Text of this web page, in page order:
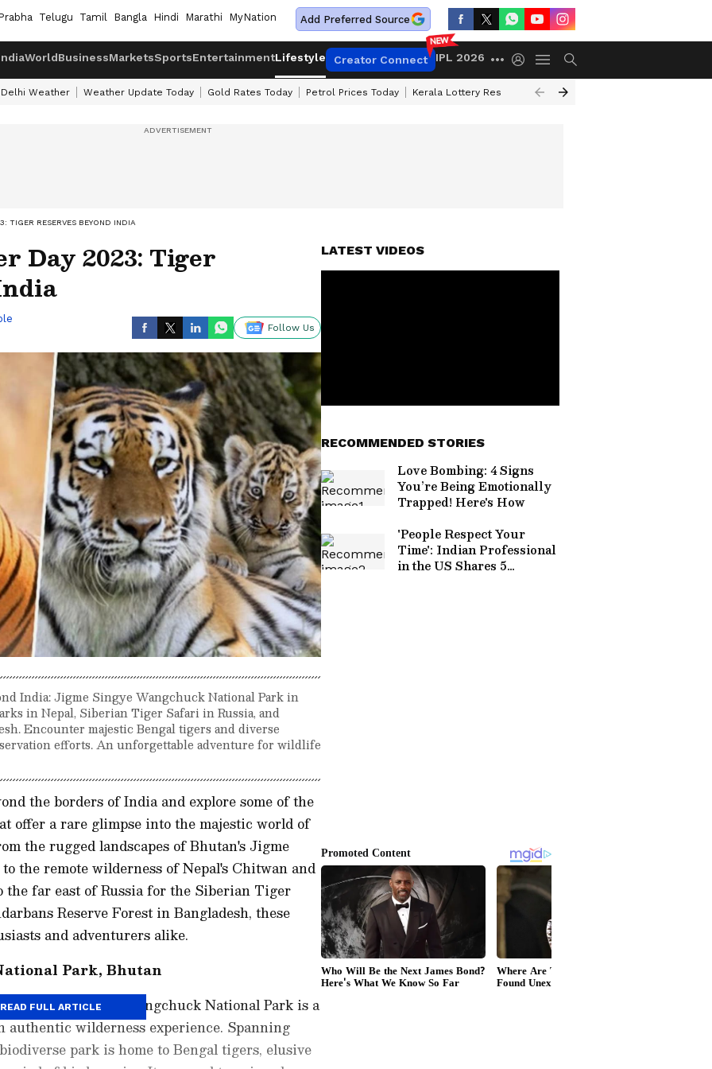
Telugu Tamil Bangla Hindi Marathi MyNation Add Preferred Source
WorldBusinessMarketsSportsEntertainmentLifestyle Creator Connect IPL 2026
Delhi Weather Weather Update Today Gold Rates Today Petrol Prices Today Kerala Lottery Result Timing Today
TIGER RESERVES BEYOND INDIA
Day 2023: Tiger
Follow Us
India: Jigme Singye Wangchuck National Park in
in Nepal, Siberian Tiger Safari in Russia, and
Encounter majestic Bengal tigers and diverse
efforts. An unforgettable adventure for wildlife
the borders of India and explore some of the
offer a rare glimpse into the majestic world of
the rugged landscapes of Bhutan's Jigme
the remote wilderness of Nepal's Chitwan and
the far east of Russia for the Siberian Tiger
Reserve Forest in Bangladesh, these
and adventurers alike.
Park, Bhutan
Jigme Singye Wangchuck National Park is a
authentic wilderness experience. Spanning
park is home to Bengal tigers, elusive
READ FULL ARTICLE
LATEST VIDEOS
RECOMMENDED STORIES
Love Bombing: 4 Signs
You’re Being Emotionally
Trapped! Here's How
'People Respect Your
Time': Indian Professional
in the US Shares 5